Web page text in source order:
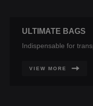
ULTIMATE BAGS
Indispensable for
VIEW MORE